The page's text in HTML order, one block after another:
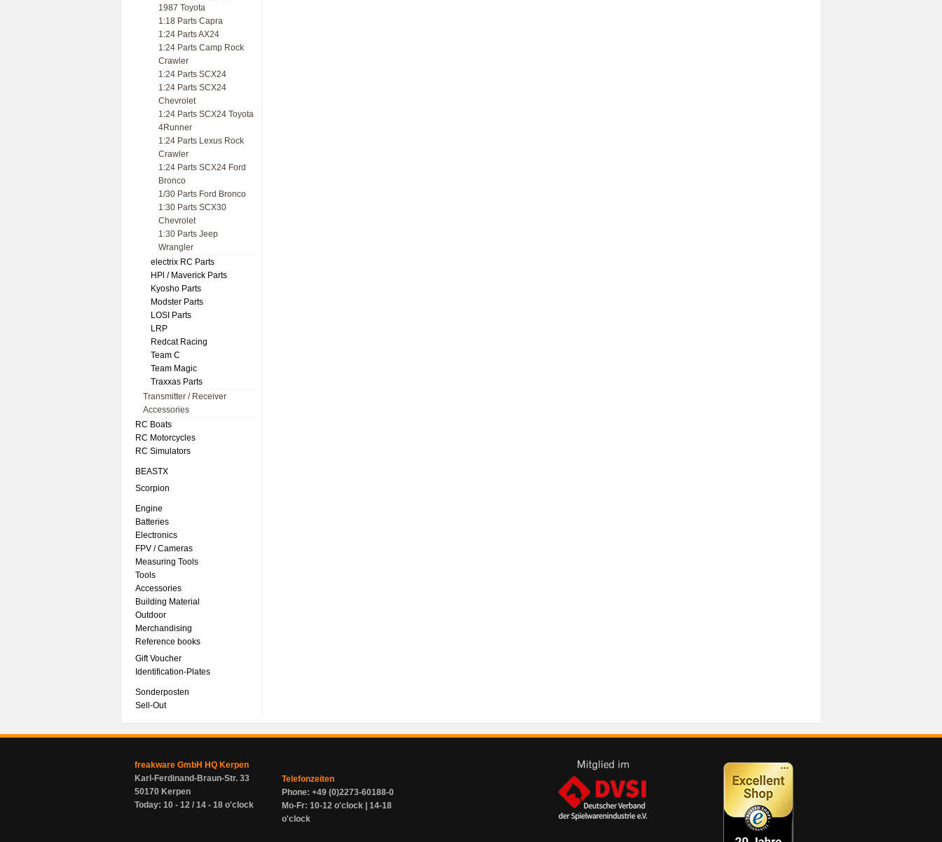
1987 Toyota
1:18 Parts Capra
1:24 Parts AX24
1:24 Parts Camp Rock
Crawler
1:24 Parts SCX24
1:24 Parts SCX24
Chevrolet
1:24 Parts SCX24 Toyota
4Runner
1:24 Parts Lexus Rock
Crawler
1:24 Parts SCX24 Ford
Bronco
1/30 Parts Ford Bronco
1:30 Parts SCX30
Chevrolet
1:30 Parts Jeep
Wrangler
electrix RC Parts
HPl / Maverick Parts
Kyosho Parts
Modster Parts
LOSI Parts
LRP
Redcat Racing
Team C
Team Magic
Traxxas Parts
Transmitter / Receiver
Accessories
RC Boats
RC Motorcycles
RC Simulators
BEASTX
Scorpion
Engine
Batteries
Electronics
FPV / Cameras
Measuring Tools
Tools
Accessories
Building Material
Outdoor
Merchandising
Reference books
Gift Voucher
Identification-Plates
Sonderposten
Sell-Out
freakware GmbH HQ Kerpen
Karl-Ferdinand-Braun-Str. 33
50170 Kerpen
Today: 10 - 12 / 14 - 18 o'clock
Telefonzeiten
Phone: +49 (0)2273-60188-0
Mo-Fr: 10-12 o'clock | 14-18
o'clock